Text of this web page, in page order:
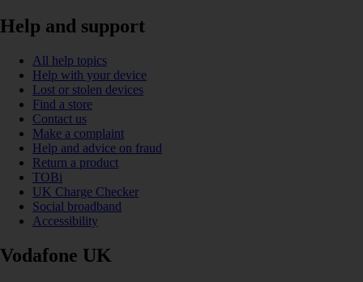
Help and support
All help topics
Help with your device
Lost or stolen devices
Find a store
Contact us
Make a complaint
Help and advice on fraud
Return a product
TOBi
UK Charge Checker
Social broadband
Accessibility
Vodafone UK